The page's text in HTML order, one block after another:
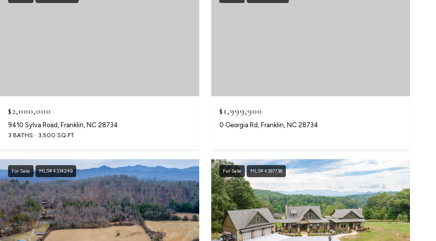
$2,000,000
9410 Sylva Road, Franklin, NC 28734
3 BATHS 3,500 SQ.FT.
$1,999,900
0 Georgia Rd, Franklin, NC 28734
For Sale MLS® 4334249 For Sale MLS® 4397738